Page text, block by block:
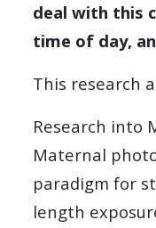
deal with this
time of day,
This research
Research into
Maternal
paradigm for
length